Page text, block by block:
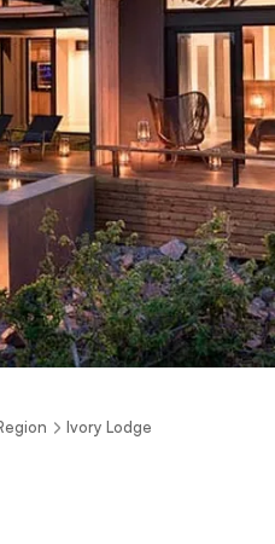
Ivory Lodge